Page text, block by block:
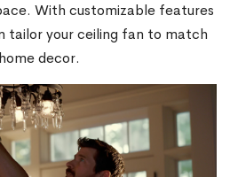
With customizable features
tailor your ceiling fan to match
decor.